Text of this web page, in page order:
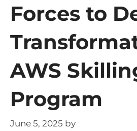
Forces to
AWS
Program
June 5, 2025 by